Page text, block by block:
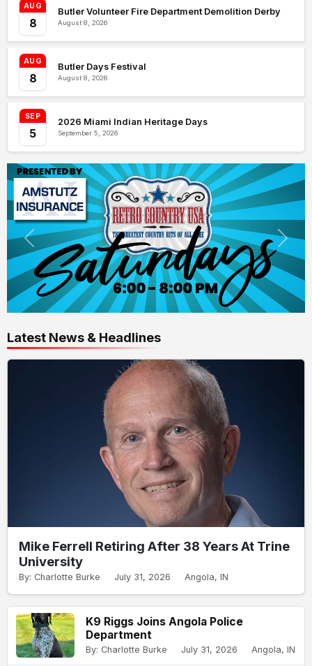
AUG
8
Butler Volunteer Fire Department Demolition Derby
August 8, 2026
AUG
8
Butler Days Festival
August 8, 2026
SEP
5
2026 Miami Indian Heritage Days
September 5, 2026
Latest News & Headlines
Mike Ferrell Retiring After 38 Years At Trine
University
By: Charlotte Burke July 31, 2026 Angola, IN
K9 Riggs Joins Angola Police
Department
By: Charlotte Burke July 31, 2026 Angola, IN